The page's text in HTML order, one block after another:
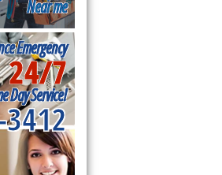
Near me
Emergency
24/7
Day Service!